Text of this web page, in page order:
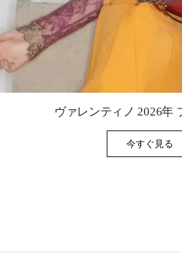
ヴァレンティノ 2026年
今すぐ見る
Link